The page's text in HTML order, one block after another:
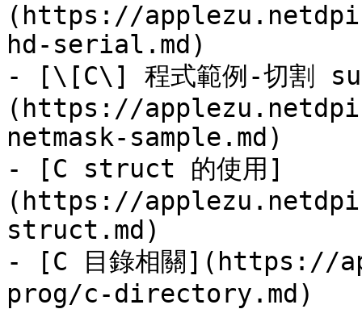
(https://
hd-serial.md)
- [\[C\] 程式範例-切割
(https://
netmask-sample.md)
- [C struct 的使用]
(https://
struct.md)
- [C 目錄相關](https://
prog/c-directory.md)